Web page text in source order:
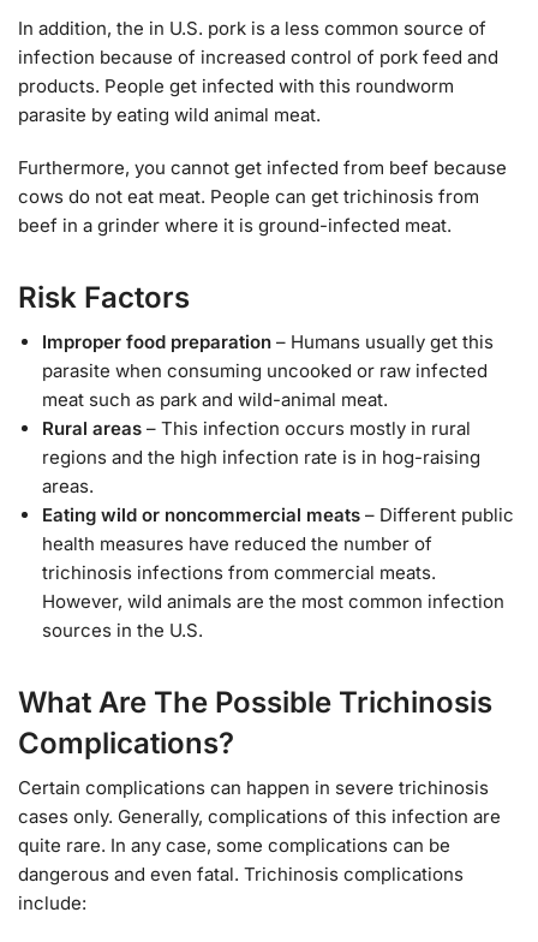
In addition, the in U.S. pork is a less common source of
infection because of increased control of pork feed and
products. People get infected with this roundworm
parasite by eating wild animal meat.
Furthermore, you cannot get infected from beef because
cows do not eat meat. People can get trichinosis from
beef in a grinder where it is ground-infected meat.
Risk Factors
Improper food preparation – Humans usually get this
parasite when consuming uncooked or raw infected
meat such as park and wild-animal meat.
Rural areas – This infection occurs mostly in rural
regions and the high infection rate is in hog-raising
areas.
Eating wild or noncommercial meats – Different public
health measures have reduced the number of
trichinosis infections from commercial meats.
However, wild animals are the most common infection
sources in the U.S.
What Are The Possible Trichinosis
Complications?
Certain complications can happen in severe trichinosis
cases only. Generally, complications of this infection are
quite rare. In any case, some complications can be
dangerous and even fatal. Trichinosis complications
include: